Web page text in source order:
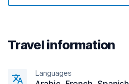
Travel information
Languages